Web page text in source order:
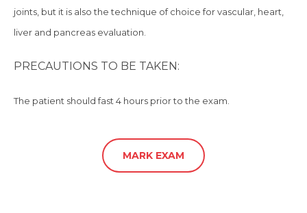
joints, but it is also the technique of choice for vascular, heart,
liver and pancreas evaluation.
PRECAUTIONS TO BE TAKEN:
The patient shouldfast 4 hours prior to the exam.
MARK EXAM